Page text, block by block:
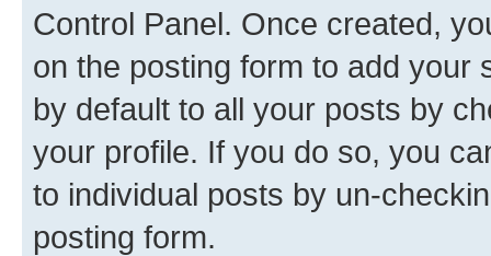
Control Panel. Once created,
on the posting form to add your
by default to all your posts by
your profile. If you do so, you
to individual posts by un-
posting form.